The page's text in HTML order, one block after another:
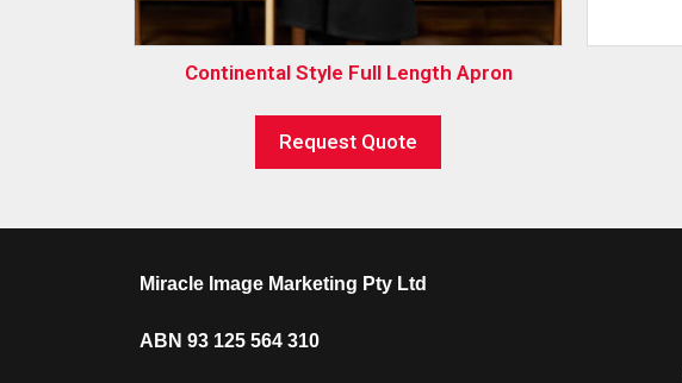
Continental Style Full Length Apron
Request Quote
Miracle Image Marketing Pty Ltd
ABN 93 125 564 310